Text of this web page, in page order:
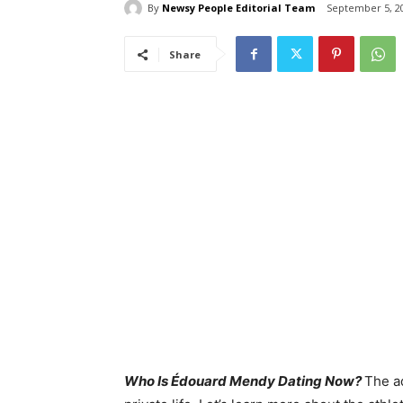
By Newsy People Editorial Team September 5,
Share
Who Is Édouard Mendy Dating Now?The